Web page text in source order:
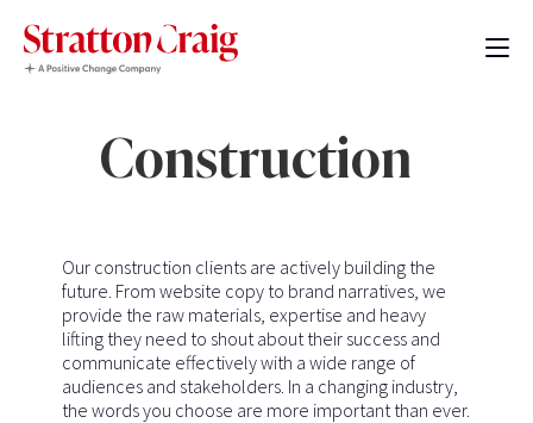
Construction
Our construction clients are actively building the
future. From website copy to brand narratives, we
provide the raw materials, expertise and heavy
lifting they need to shout about their success and
communicate effectively with a wide range of
audiences and stakeholders. In a changing industry,
the words you choose are more important than ever.